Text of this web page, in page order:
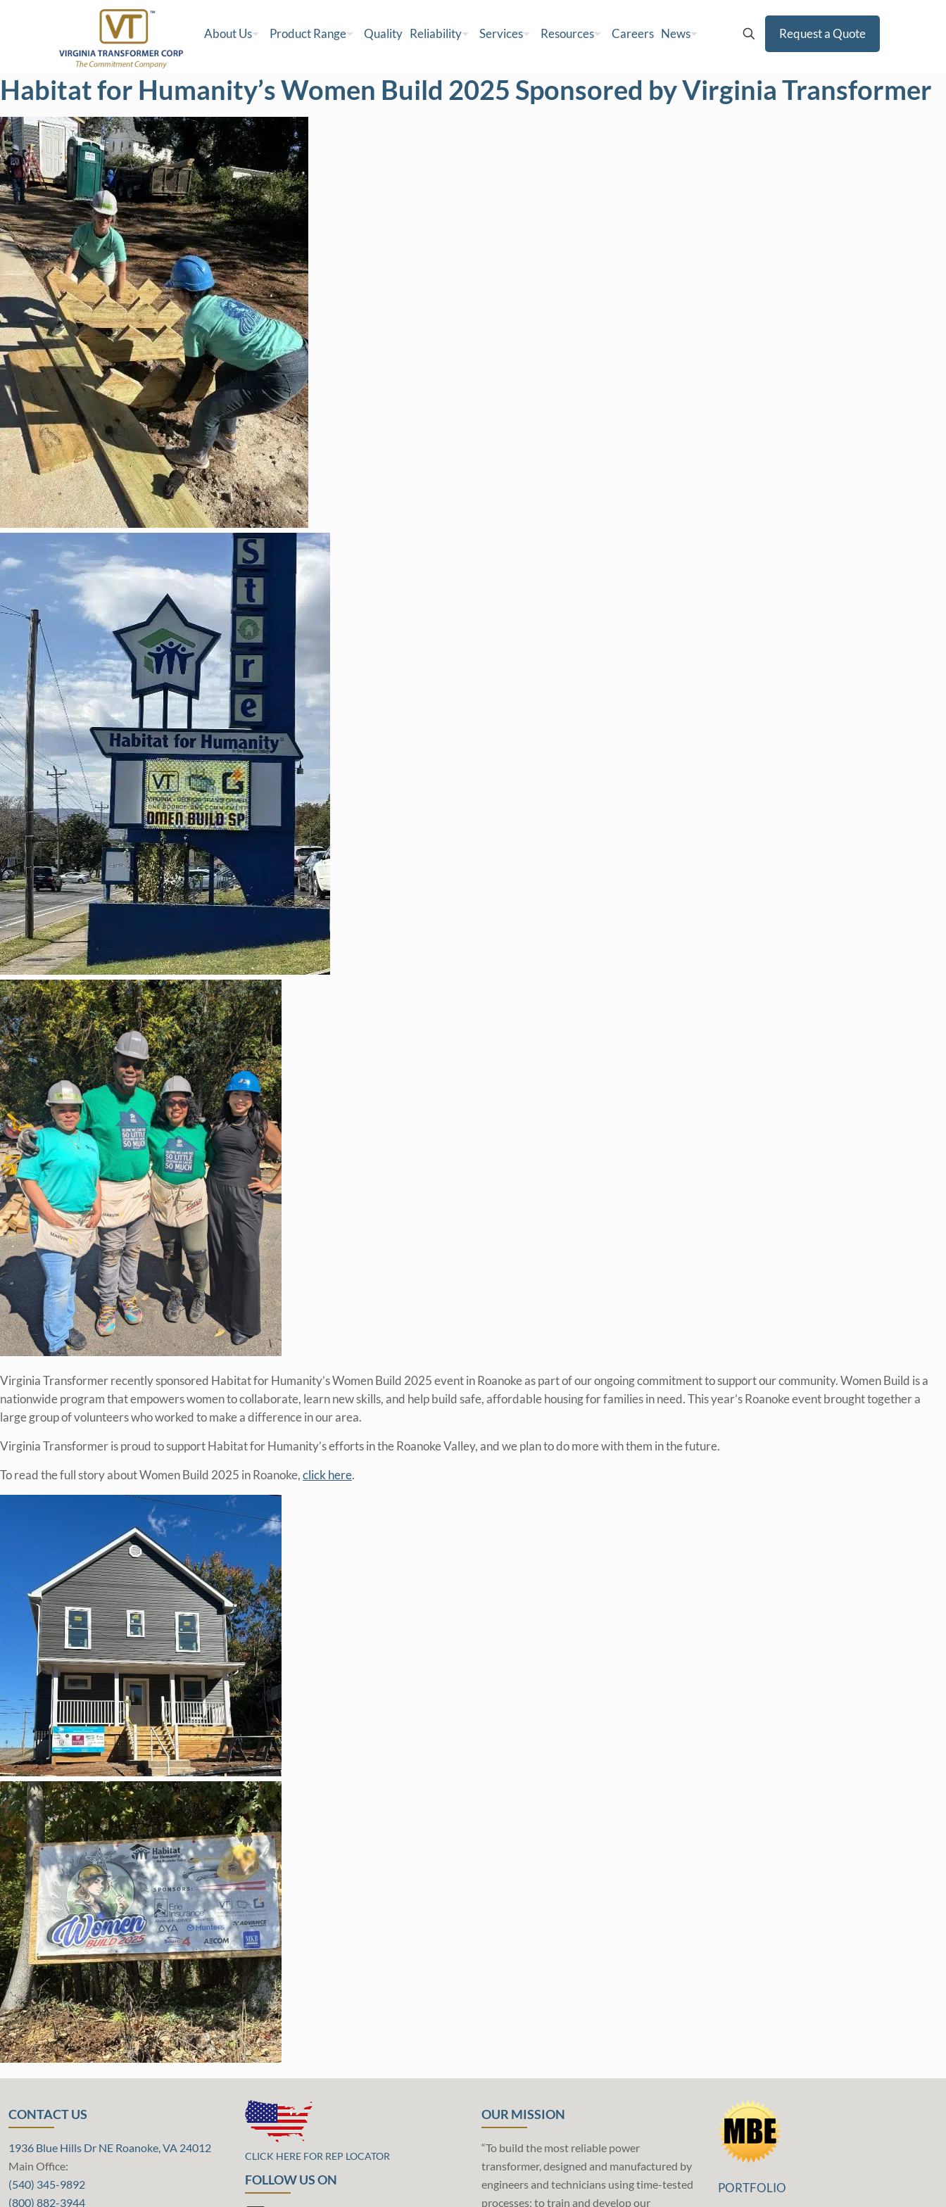
About Us Product Range Quality Reliability Services Resources Careers News Request a Quote
Habitat for Humanity’s Women Build 2025 Sponsored by Virginia Transformer
Virginia Transformer recently sponsored Habitat for Humanity’s Women Build 2025 event in Roanoke as part of our ongoing commitment to support our community. Women Build is a
nationwide program that empowers women to collaborate, learn new skills, and help build safe, affordable housing for families in need. This year’s Roanoke event brought together a
large group of volunteers who worked to make a difference in our area.
Virginia Transformer is proud to support Habitat for Humanity’s efforts in the Roanoke Valley, and we plan to do more with them in the future.
To read the full story about Women Build 2025 in Roanoke,click here.
CONTACT US
1936 Blue Hills Dr NE Roanoke, VA 24012
Main Office:
(540) 345-9892
(800) 882-3944
CLICK HERE FOR REP LOCATOR
FOLLOW US ON
OUR MISSION
“To build the most reliable power
transformer, designed and manufactured by
engineers and technicians using time-tested
processes; to train and develop our
PORTFOLIO